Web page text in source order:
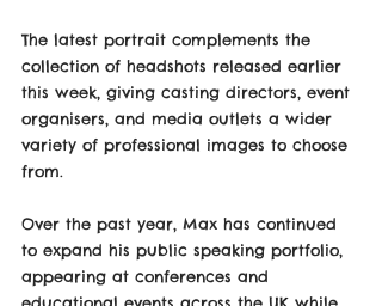
The latest portrait complements the
collection of headshots released earlier
this week, giving casting directors, event
organisers, and media outlets a wider
variety of professional images to choose
from.
Over the past year, Max has continued
to expand his public speaking portfolio,
appearing at conferences and